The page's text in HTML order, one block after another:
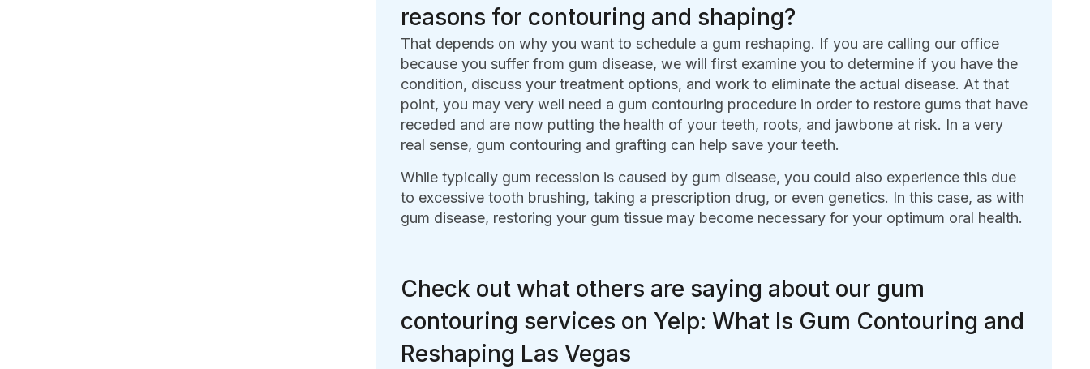
reasons for contouring and shaping?
That depends on why you want to schedule a gum reshaping. If you are calling our office
because you suffer from gum disease, we will first examine you to determine if you have the
condition, discuss your treatment options, and work to eliminate the actual disease. At that
point, you may very well need a gum contouring procedure in order to restore gums that have
receded and are now putting the health of your teeth, roots, and jawbone at risk. In a very
real sense, gum contouring and grafting can help save your teeth.
While typically gum recession is caused by gum disease, you could also experience this due
to excessive tooth brushing, taking a prescription drug, or even genetics. In this case, as with
gum disease, restoring your gum tissue may become necessary for your optimum oral health.
Check out what others are saying about our gum
contouring services on Yelp: What Is Gum Contouring and
Reshaping Las Vegas